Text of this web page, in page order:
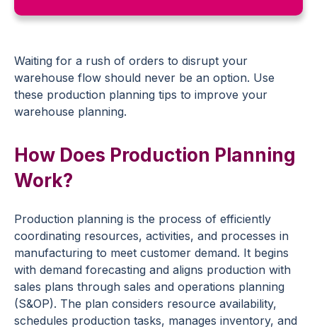
Waiting for a rush of orders to disrupt your
warehouse flow should never be an option. Use
these production planning tips to improve your
warehouse planning.
How Does Production Planning
Work?
Production planning is the process of efficiently
coordinating resources, activities, and processes in
manufacturing to meet customer demand. It begins
with demand forecasting and aligns production with
sales plans through sales and operations planning
(S&OP). The plan considers resource availability,
schedules production tasks, manages inventory, and